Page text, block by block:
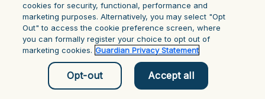
cookies for security, functional, performance and
marketing purposes. Alternatively, you may select "Opt
Out" to access the cookie preference screen, where
you can formally register your choice to opt out of
marketing cookies. Guardian Privacy Statement
Opt-out Accept all